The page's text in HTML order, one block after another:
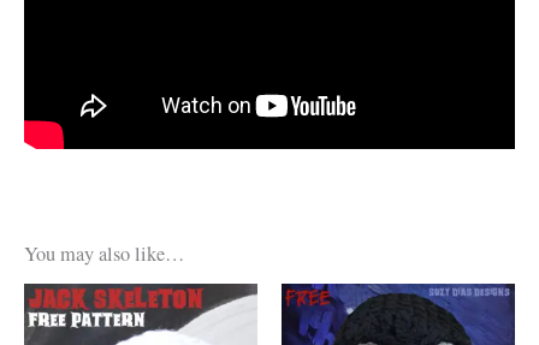
You may also like…